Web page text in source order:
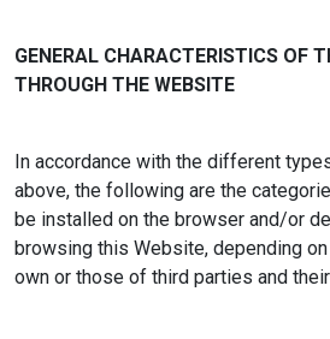
GENERAL CHARACTERISTICS OF
THROUGH THE WEBSITE
In accordance with the different
above, the following are the
be installed on the browser and/or
browsing this Website, depending
own or those of third parties and